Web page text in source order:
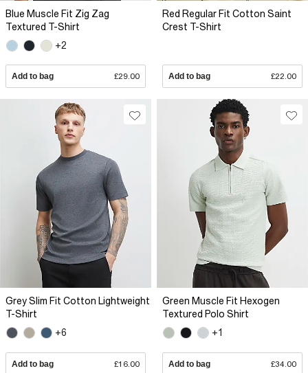
Blue Muscle Fit Zig Zag
Textured T-Shirt
+2
Add to bag £29.00
Red Regular Fit Cotton Saint
Crest T-Shirt
Add to bag £22.00
Grey Slim Fit Cotton Lightweight
T-Shirt
+6
Add to bag £16.00
Green Muscle Fit Hexogen
Textured Polo Shirt
+1
Add to bag £34.00